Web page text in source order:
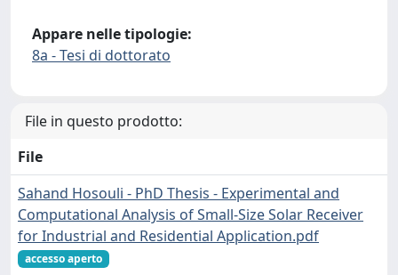
Appare nelle tipologie:
8a - Tesi di dottorato
File in questo prodotto:
File
Sahand Hosouli - PhD Thesis - Experimental and
Computational Analysis of Small-Size Solar Receiver
for Industrial and Residential Application.pdf
accesso aperto